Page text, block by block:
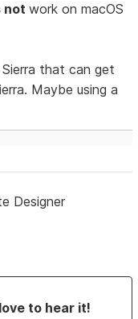
notwork on macOS
that can get
Maybe using a
Designer
to hear it!